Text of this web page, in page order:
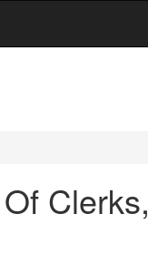
Clerks,